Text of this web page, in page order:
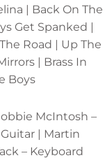
| Back On The
Get Spanked |
Road | Up The
| Brass In
Boys
McIntosh –
| Martin
– Keyboard